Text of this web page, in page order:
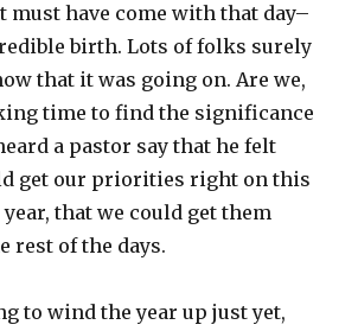
must have come with that day–
birth. Lots of folks surely
that it was going on. Are we,
time to find the significance
a pastor say that he felt
get our priorities right on this
year, that we could get them
rest of the days.
to wind the year up just yet,